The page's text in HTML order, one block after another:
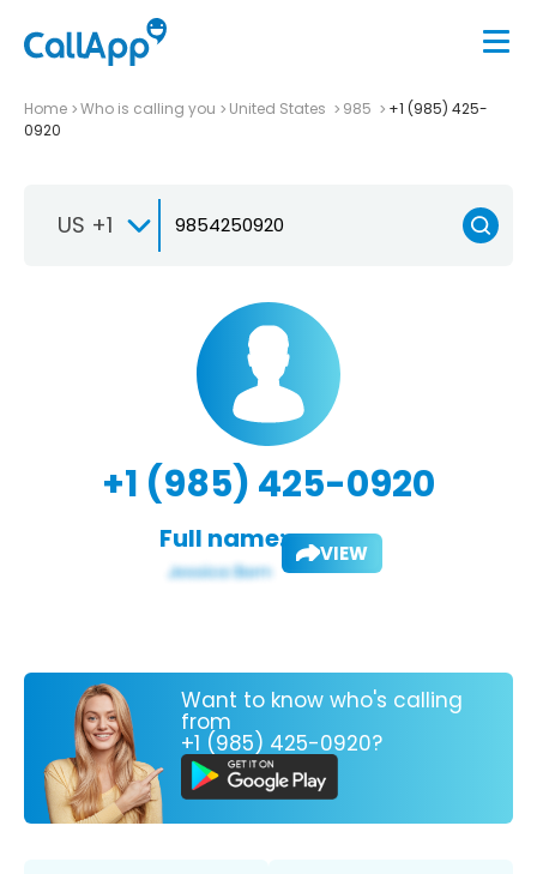
Home Who is calling you United States 985
+1 (985) 425-
0920
US +1
+1 (985) 425-0920
Full name: VIEW
Want to know who's calling
from
+1 (985) 425-0920?